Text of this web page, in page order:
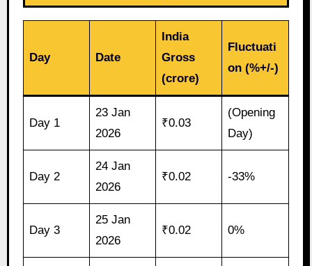
Day Date
India
Gross
(crore)
Fluctuati
on (%+/-)
Day 1
23 Jan
2026
₹0.03
(Opening
Day)
Day 2
24 Jan
2026
₹0.02 -33%
Day 3
25 Jan
2026
₹0.02 0%